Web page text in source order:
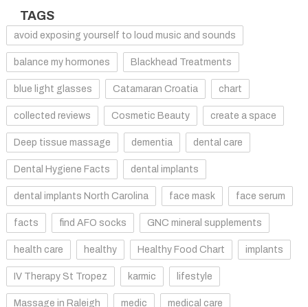
TAGS
avoid exposing yourself to loud music and sounds
balance my hormones Blackhead Treatments
blue light glasses Catamaran Croatia chart
collected reviews Cosmetic Beauty create a space
Deep tissue massage dementia dental care
Dental Hygiene Facts dental implants
dental implants North Carolina face mask face serum
facts find AFO socks GNC mineral supplements
health care healthy Healthy Food Chart implants
IV Therapy St Tropez karmic lifestyle
Massage in Raleigh medic medical care